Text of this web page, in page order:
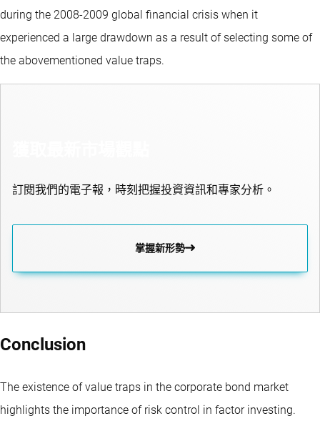
during the 2008-2009 global financial crisis when it
experienced a large drawdown as a result of selecting some of
the abovementioned value traps.
訂閱我們的電子報，時刻把握投資資訊和專家分析。
掌握新形勢
Conclusion
The existence of value traps in the corporate bond market
highlights the importance of risk control in factor investing.